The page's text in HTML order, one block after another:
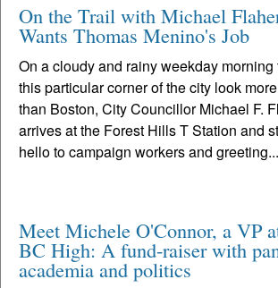
On the Trail with Michael
Wants Thomas Menino's Job
On a cloudy and rainy weekday morning
this particular corner of the city look
than Boston, City Councillor Michael F.
arrives at the Forest Hills T Station and
hello to campaign workers and greeting...
Meet Michele O'Connor, a VP
BC High: A fund-raiser with
academia and politics